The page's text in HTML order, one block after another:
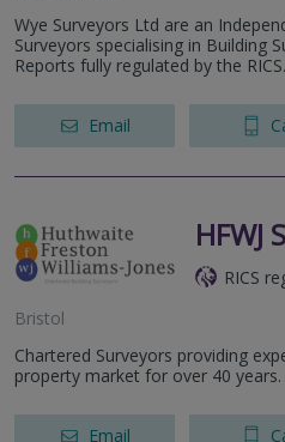
Wye Surveyors Ltd are an
Surveyors specialising in Building
Reports fully regulated by the RICS.
Email
HFWJ
RICS
Bristol
Chartered Surveyors providing
property market for over 40 years.
Email